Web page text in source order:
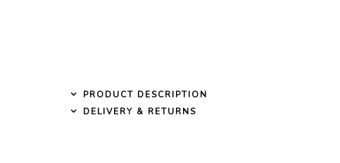
PRODUCT DESCRIPTION
DELIVERY & RETURNS